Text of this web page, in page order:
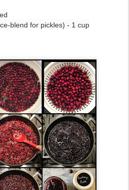
blend for pickles) - 1 cup